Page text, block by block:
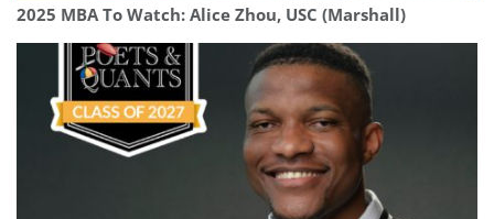
2025 MBA To Watch: Alice Zhou, USC (Marshall)